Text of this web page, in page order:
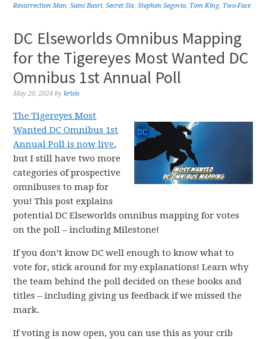
Resurrection Man,Sami Basri,Secret Six,Stephen Segovia, Tom King, Two-Face
DC Elseworlds Omnibus Mapping
for the Tigereyes Most Wanted DC
Omnibus 1st Annual Poll
May 20, 2024 bykrisis
The Tigereyes Most
Wanted DC Omnibus 1st
Annual Poll is now live,
but I still have two more
categories of prospective
omnibuses to map for
you! This post explains
potential DC Elseworlds omnibus mapping for votes
on the poll – including Milestone!
If you don’t know DC well enough to know what to
vote for, stick around for my explanations! Learn why
the team behind the poll decided on these books and
titles – including giving us feedback if we missed the
mark.
If voting is now open, you can use this as your crib